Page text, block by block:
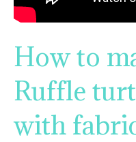
How to
Ruffle
with